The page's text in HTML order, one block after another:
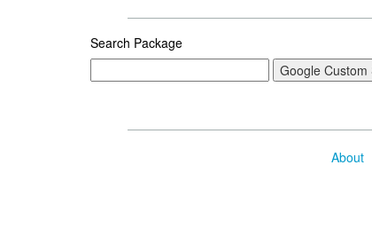
Search Package
About